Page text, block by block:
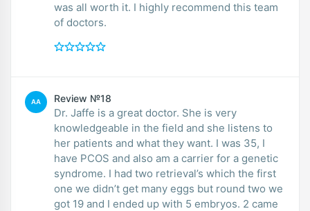
was all worth it. I highly recommend this team
of doctors.
AA Review №18
Dr. Jaffe is a great doctor. She is very
knowledgeable in the field and she listens to
her patients and what they want. I was 35, I
have PCOS and also am a carrier for a genetic
syndrome. I had two retrieval’s which the first
one we didn’t get many eggs but round two we
got 19 and I ended up with 5 embryos. 2 came